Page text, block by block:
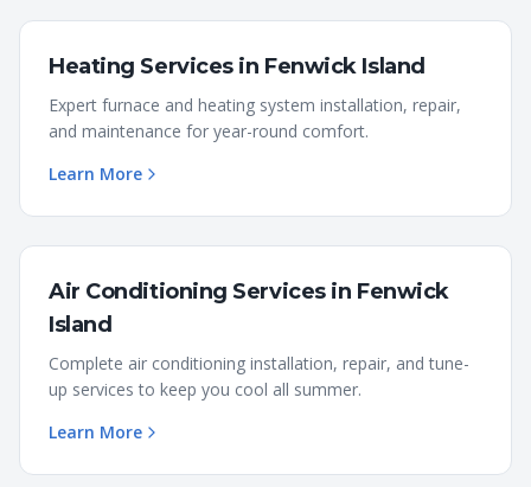
Heating Servicesin Fenwick Island
Expert furnace and heating system installation, repair,
and maintenance for year-round comfort.
Learn More
Air Conditioning Servicesin Fenwick
Island
Complete air conditioning installation, repair, and tune-
up services to keep you cool all summer.
Learn More